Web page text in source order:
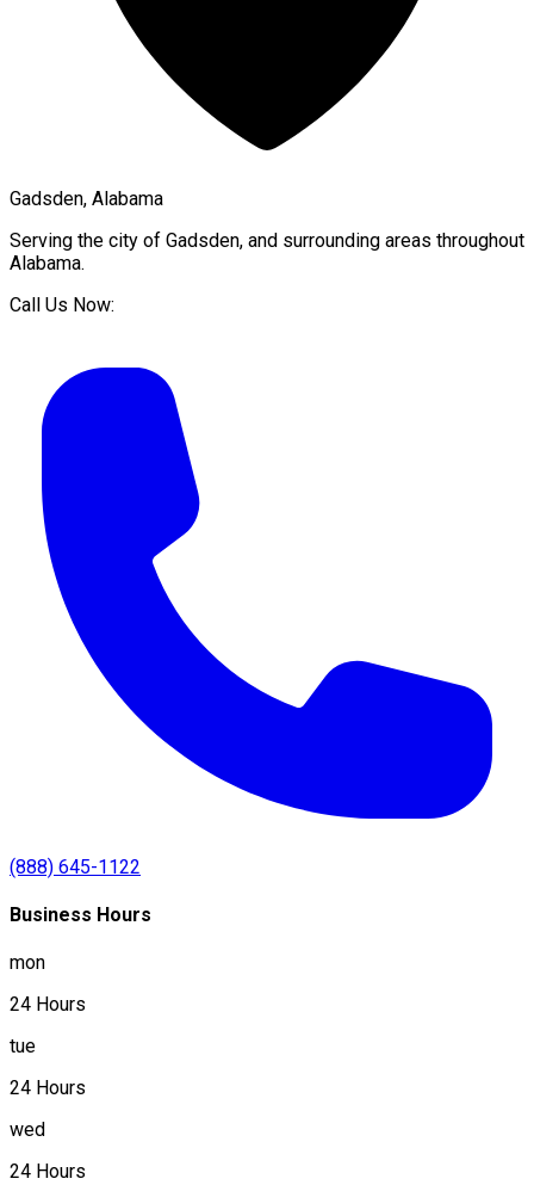
Gadsden, Alabama
Serving the city of Gadsden, and surrounding areas throughout
Alabama.
Call Us Now:
(888) 645-1122
Business Hours
mon
24 Hours
tue
24 Hours
wed
24 Hours